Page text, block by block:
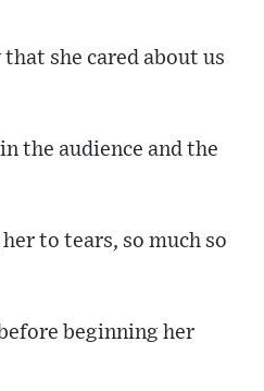
that she cared about us
the audience and the
to tears, so much so
beginning her